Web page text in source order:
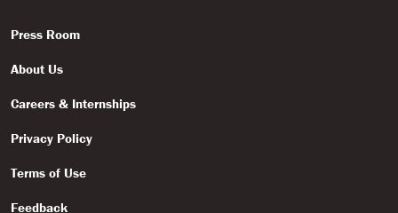
Press Room
About Us
Careers & Internships
Privacy Policy
Terms of Use
Feedback